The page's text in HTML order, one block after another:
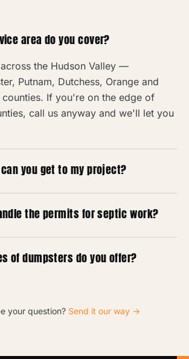
area do you cover?
the Hudson Valley —
Putnam, Dutchess, Orange and
counties. If you're on the edge of
call us anyway and we'll let you
you get to my project?
the permits for septic work?
of dumpsters do you offer?
your question? Send it our way →